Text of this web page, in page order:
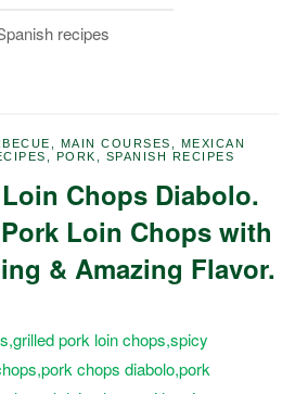
recipes
MAIN COURSES
MEXICAN
PORK SPANISH RECIPES
Chops Diabolo.
Loin Chops with
& Amazing Flavor.